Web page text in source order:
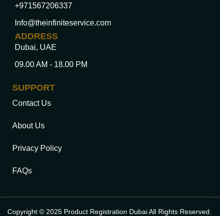
+971567206337
Info@theinfiniteservice.com
ADDRESS
Dubai, UAE
09.00 AM - 18.00 PM
SUPPORT
Contact Us
About Us
Privacy Policy
FAQs
Copyright © 2025 Product Registration Dubai All Rights Reserved.